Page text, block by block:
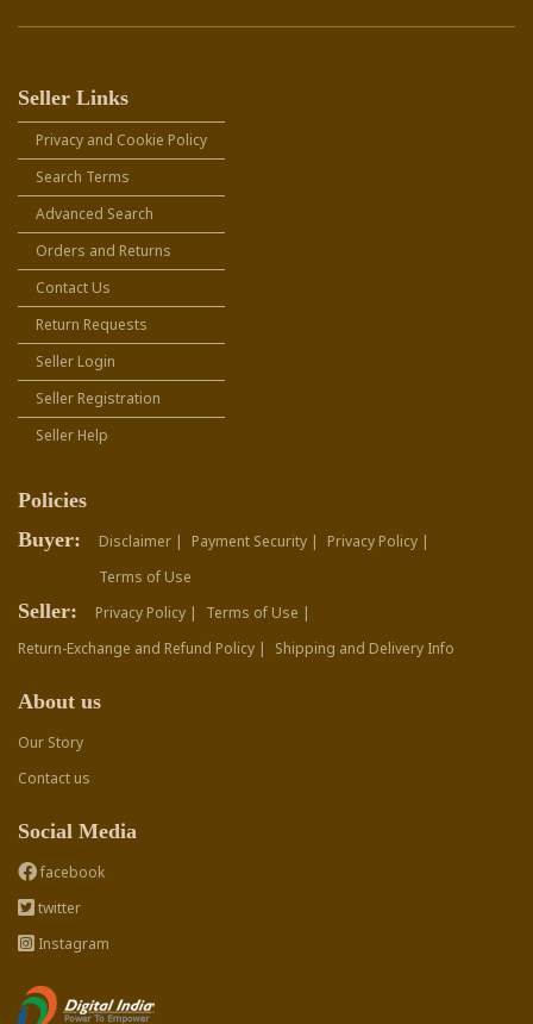
Seller Links
Privacy and Cookie Policy
Search Terms
Advanced Search
Orders and Returns
Contact Us
Return Requests
Seller Login
Seller Registration
Seller Help
Policies
Buyer:
Disclaimer | Payment Security |
Privacy Policy |
Terms of Use
Seller: Privacy Policy |
Terms of Use |
Return-Exchange and Refund Policy |
Shipping and Delivery Info
About us
Our Story
Contact us
Social Media
facebook
twitter
Instagram